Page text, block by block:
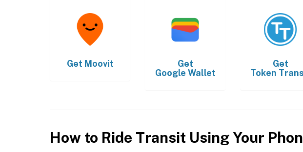
Get Moovit
Get
Google Wallet
Get
Token
How to Ride Transit Using Your